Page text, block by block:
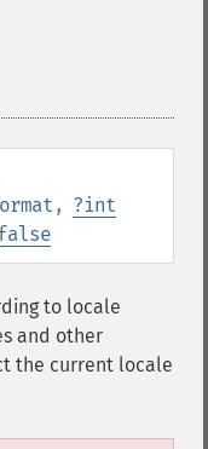
, ?int
to locale
and other
the current locale